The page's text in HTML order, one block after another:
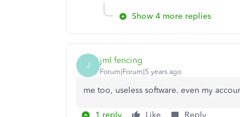
Show 4 more replies
J jml fencing
Forum|Forum|5 years ago
me too, useless software. even my
1 reply Like Reply